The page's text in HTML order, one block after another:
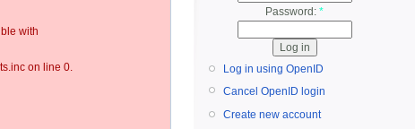
with
on line 0.
Password: *
Log in using OpenID
Cancel OpenID login
Create new account